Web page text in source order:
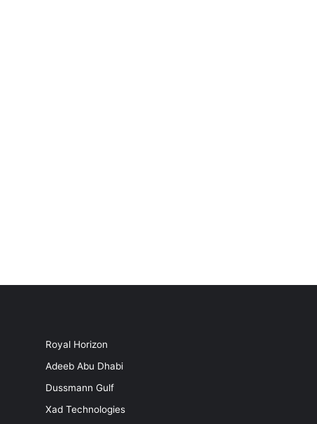
Royal Horizon
Adeeb Abu Dhabi
Dussmann Gulf
Xad Technologies